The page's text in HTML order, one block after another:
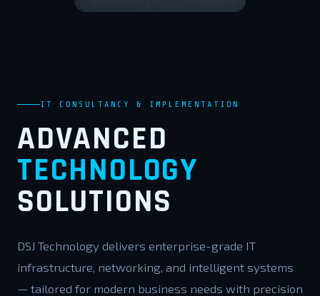
IT CONSULTANCY & IMPLEMENTATION
ADVANCED
TECHNOLOGY
SOLUTIONS
DSJ Technology delivers enterprise-grade IT
infrastructure, networking, and intelligent systems
— tailored for modern business needs with precision